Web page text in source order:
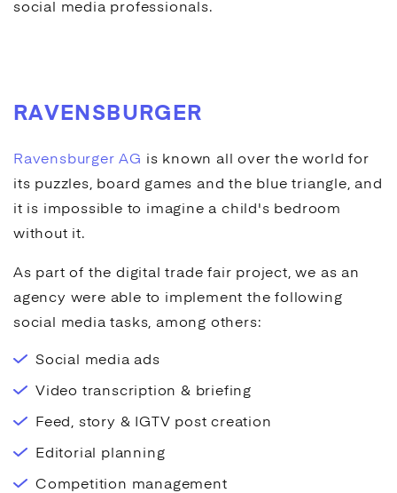
social media professionals.
RAVENSBURGER
Ravensburger AG is known all over the world for
its puzzles, board games and the blue triangle, and
it is impossible to imagine a child's bedroom
without it.
As part of the digital trade fair project, we as an
agency were able to implement the following
social media tasks, among others:
Social media ads
Video transcription & briefing
Feed, story & IGTV post creation
Editorial planning
Competition management